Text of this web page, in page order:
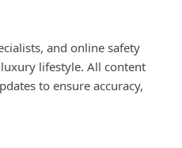
and online safety
lifestyle. All content
to ensure accuracy,